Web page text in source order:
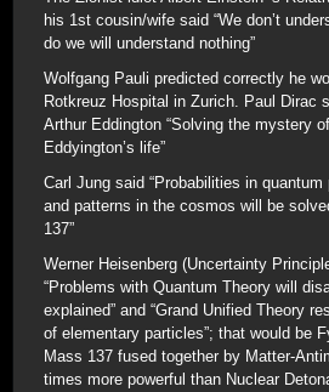
his 1st cousin/wife said “We don’t
do we will understand nothing”
Wolfgang Pauli predicted correctly he
Rotkreuz Hospital in Zurich. Paul Dirac
Arthur Eddington “Solving the mystery
Eddyington’s life”
Carl Jung said “Probabilities in
and patterns in the cosmos will be
137”
Werner Heisenberg (Uncertainty
“Problems with Quantum Theory will
explained” and “Grand Unified Theory
of elementary particles”; that would be
Mass 137 fused together by Matter-
times more powerful than Nuclear